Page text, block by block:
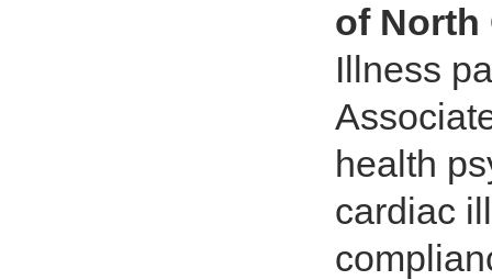
of North
Illness
health
cardiac